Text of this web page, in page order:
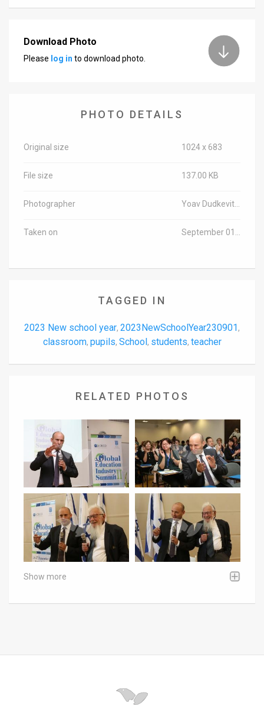
Download Photo
Please log in to download photo.
PHOTO DETAILS
Original size 1024 x 683
File size 137.00 KB
Photographer
Taken on
TAGGED IN
2023 New school year, 2023NewSchoolYear230901,
classroom, pupils, School, students, teacher
RELATED PHOTOS
Show more